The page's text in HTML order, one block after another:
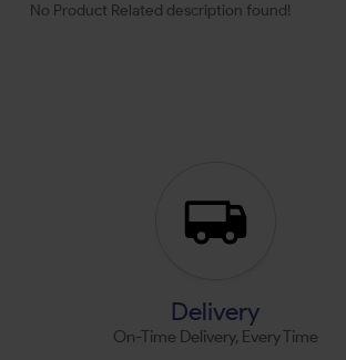
No Product Related description found!
Delivery
On-Time Delivery, Every Time